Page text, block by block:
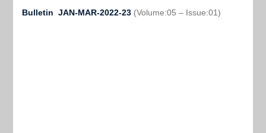
Bulletin JAN-MAR-2022-23 (Volume:05 – Issue:01)